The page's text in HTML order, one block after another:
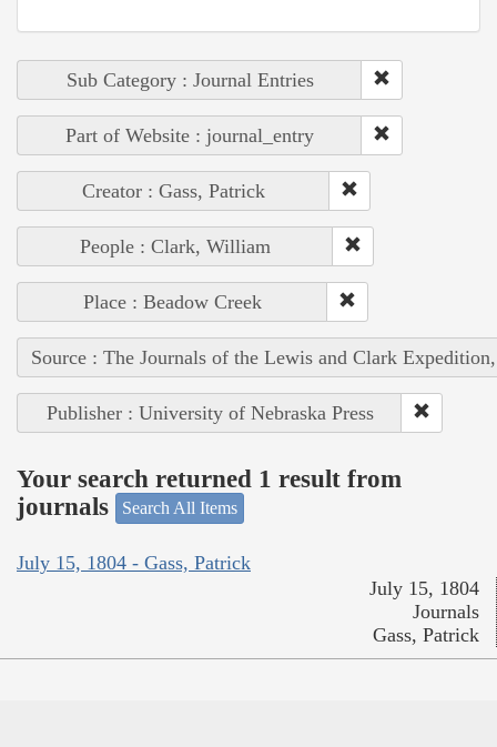
Sub Category : Journal Entries
Part of Website : journal_entry
Creator : Gass, Patrick
People : Clark, William
Place : Beadow Creek
Source : The Journals of the Lewis and Clark
Publisher : University of Nebraska Press
Your search returned 1 result from
journals
Search All Items
July 15, 1804 - Gass, Patrick
July 15, 1804
Journals
Gass, Patrick